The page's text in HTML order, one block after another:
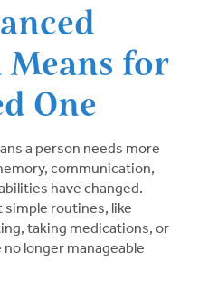
for
One
a person needs more
communication,
have changed.
simple routines, like
taking medications, or
longer manageable